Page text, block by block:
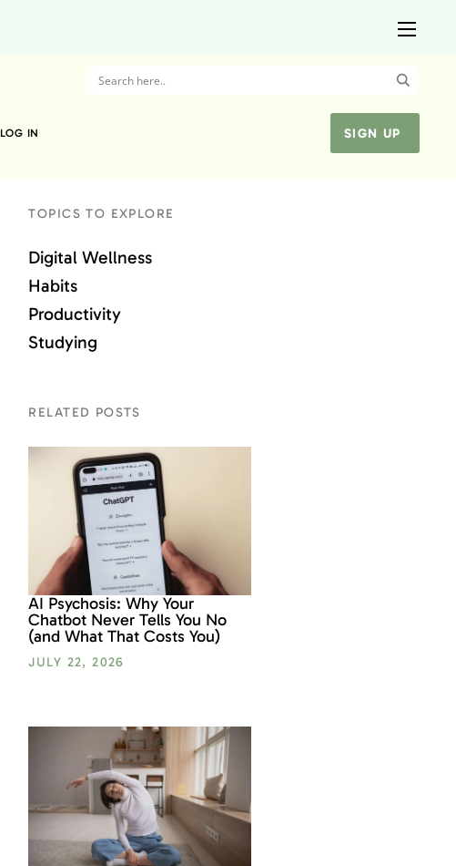
LOG IN SIGN UP
TOPICS TO EXPLORE
Digital Wellness
Habits
Productivity
Studying
RELATED POSTS
AI Psychosis: Why Your
Chatbot Never Tells You No
(and What That Costs You)
JULY 22, 2026